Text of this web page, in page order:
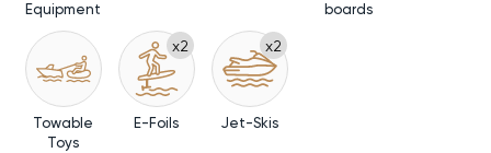
Equipment
boards
Towable
Toys
x2
E-Foils
x2
Jet-Skis